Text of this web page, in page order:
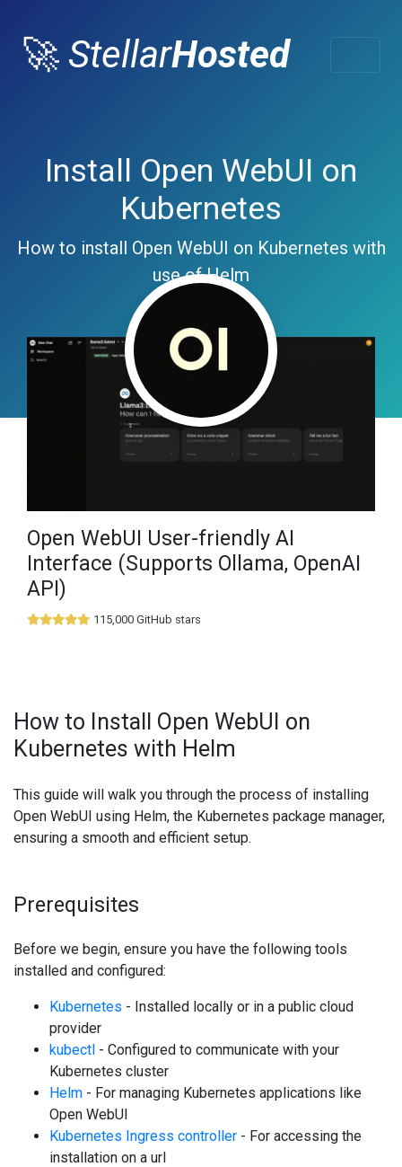
🚀 StellarHosted
Install Open WebUI on
Kubernetes
How to install Open WebUI on Kubernetes with
use of Helm
Open WebUI User-friendly AI
Interface (Supports Ollama, OpenAI
API)
115,000 GitHub stars
How to Install Open WebUI on
Kubernetes with Helm
This guide will walk you through the process of installing
Open WebUI using Helm, the Kubernetes package manager,
ensuring a smooth and efficient setup.
Prerequisites
Before we begin, ensure you have the following tools
installed and configured:
Kubernetes - Installed locally or in a public cloud
provider
kubectl - Configured to communicate with your
Kubernetes cluster
Helm - For managing Kubernetes applications like
Open WebUI
Kubernetes Ingress controller - For accessing the
installation on a url